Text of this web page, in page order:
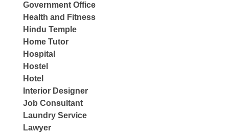
Government Office
Health and Fitness
Hindu Temple
Home Tutor
Hospital
Hostel
Hotel
Interior Designer
Job Consultant
Laundry Service
Lawyer